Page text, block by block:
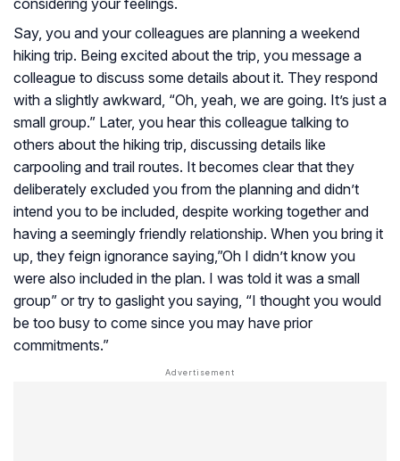
considering your feelings.
Say, you and your colleagues are planning a weekend
hiking trip. Being excited about the trip, you message a
colleague to discuss some details about it. They respond
with a slightly awkward, “Oh, yeah, we are going. It’s just a
small group.” Later, you hear this colleague talking to
others about the hiking trip, discussing details like
carpooling and trail routes. It becomes clear that they
deliberately excluded you from the planning and didn’t
intend you to be included, despite working together and
having a seemingly friendly relationship. When you bring it
up, they feign ignorance saying,”Oh I didn’t know you
were also included in the plan. I was told it was a small
group” or try to gaslight you saying, “I thought you would
be too busy to come since you may have prior
commitments.”